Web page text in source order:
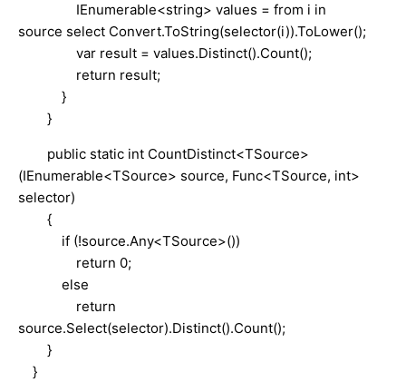
IEnumerable<string> values = from i in
source select Convert.ToString(selector(i)).ToLower();
var result = values.Distinct().Count();
return result;
}
}
public static int CountDistinct<TSource>
(IEnumerable<TSource> source, Func<TSource, int>
selector)
{
if (!source.Any<TSource>())
return 0;
else
return
source.Select(selector).Distinct().Count();
}
}